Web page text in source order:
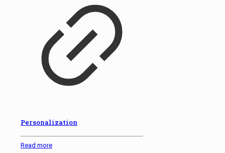
Personalization
Read more